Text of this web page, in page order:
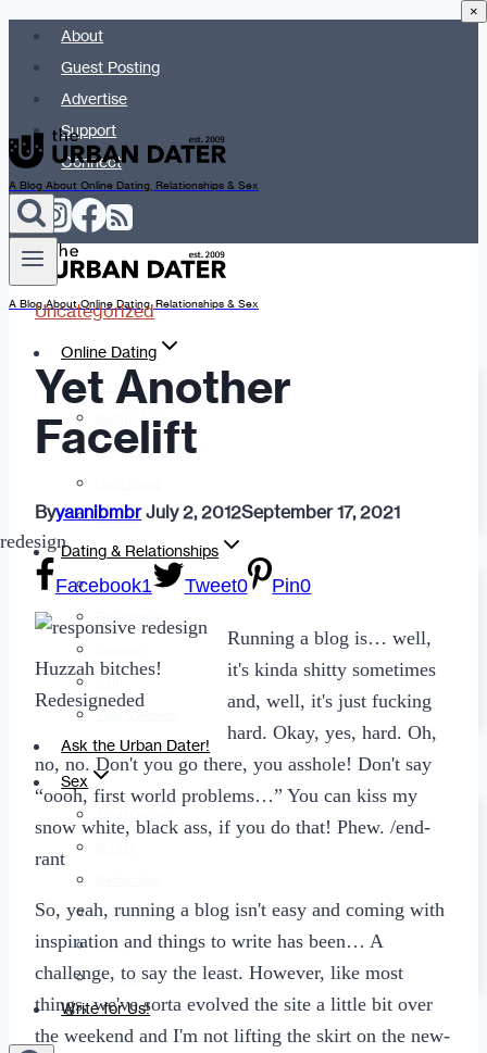
Skip
content
About
Guest Posting
Advertise
Support
Connect
A Blog About Online Dating, Relationships & Sex
Online Dating
Dating Advice
Dating Apps
Dates & Details
Fashion
Dating & Relationships
For Men
Tips & Advice
Ask the Urban Dater!
Sex
LGBTQ
Love
Sexting
Write for Us!
A Blog About Online Dating, Relationships & Sex
Uncategorized
Yet Another
Facelift
Byyannibmbr July 2, 2012September 17, 2021
Facebook1 Tweet0 Pin0
Huzzah bitches!
Redesigneded
Running a blog is… well,
it's kinda shitty sometimes
and, well, it's just fucking
hard. Okay, yes, hard. Oh,
no, no. Don't you go there, you asshole! Don't say
“oooh, first world problems…” You can kiss my
snow white, black ass, if you do that! Phew. /end-
rant
So, yeah, running a blog isn't easy and coming with
inspiration and things to write has been… A
challenge, to say the least. However, like most
things, we've sorta evolved the site a little bit over
the weekend and I'm not lifting the skirt on the new-
×